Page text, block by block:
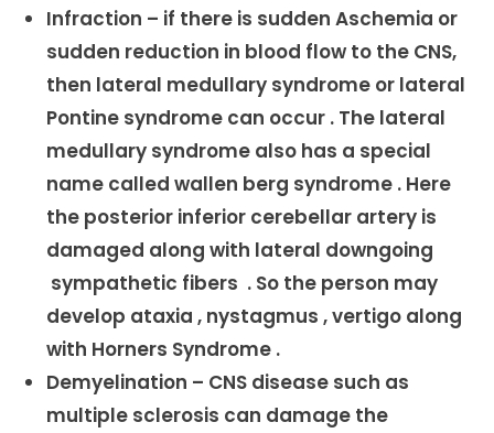
Infraction – if there is sudden Aschemia or
sudden reduction in blood flow to the CNS,
then lateral medullary syndrome or lateral
Pontine syndrome can occur . The lateral
medullary syndrome also has a special
name called wallen berg syndrome . Here
the posterior inferior cerebellar artery is
damaged along with lateral downgoing
sympathetic fibers . So the person may
develop ataxia , nystagmus , vertigo along
with Horners Syndrome .
Demyelination – CNS disease such as
multiple sclerosis can damage the